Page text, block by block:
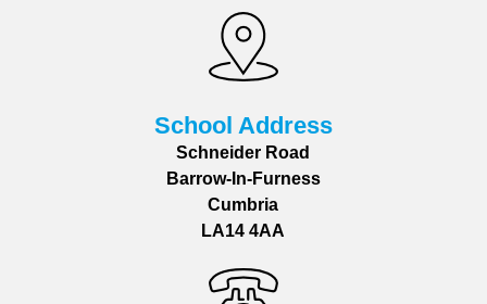
School Address
Schneider Road
Barrow-In-Furness
Cumbria
LA14 4AA